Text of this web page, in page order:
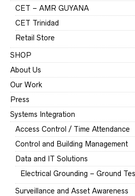
CET – AMR GUYANA
CET Trinidad
Retail Store
SHOP
About Us
Our Work
Press
Systems Integration
Access Control / Time Attendance
Control and Building Management
Data and IT Solutions
Electrical Grounding – Ground
Surveillance and Asset Awareness